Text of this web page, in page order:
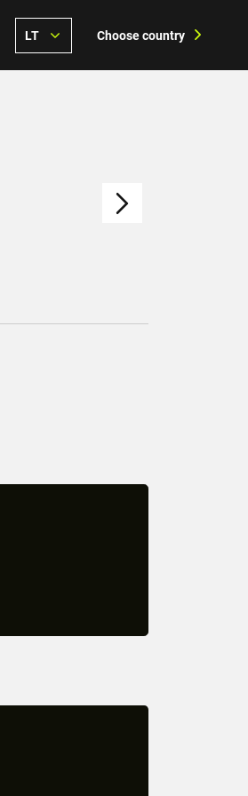
LT Choose country